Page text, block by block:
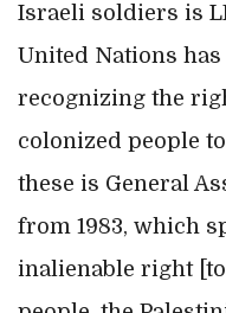
Israeli soldiers is
United Nations
recognizing the
colonized people
these is General
from 1983, which
inalienable right